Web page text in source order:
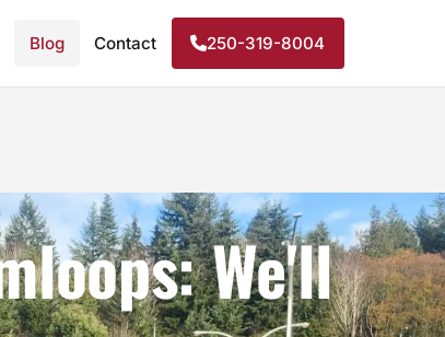
Blog Contact 250-319-8004
We'll